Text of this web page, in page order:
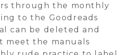
through the monthly
to the Goodreads
can be deleted and
meet the manuals